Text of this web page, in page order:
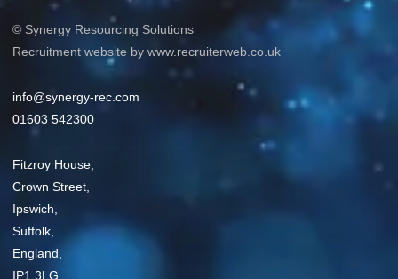
© Synergy Resourcing Solutions
Recruitment website by www.recruiterweb.co.uk
info@synergy-rec.com
01603 542300
Fitzroy House,
Crown Street,
Ipswich,
Suffolk,
England,
IP1 3LG